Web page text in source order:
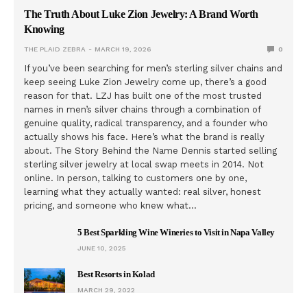
The Truth About Luke Zion Jewelry: A Brand Worth
Knowing
THE PLAID ZEBRA MARCH 19, 2026 0
If you’ve been searching for men’s sterling silver chains and
keep seeing Luke Zion Jewelry come up, there’s a good
reason for that. LZJ has built one of the most trusted
names in men’s silver chains through a combination of
genuine quality, radical transparency, and a founder who
actually shows his face. Here’s what the brand is really
about. The Story Behind the Name Dennis started selling
sterling silver jewelry at local swap meets in 2014. Not
online. In person, talking to customers one by one,
learning what they actually wanted: real silver, honest
pricing, and someone who knew what…
5 Best Sparkling Wine Wineries to Visit in Napa Valley
JUNE 10, 2025
Best Resorts in Kolad
MARCH 29, 2022